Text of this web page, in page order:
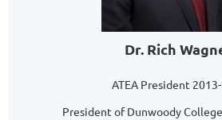
Dr. Rich
ATEA President
President of Dunwoody